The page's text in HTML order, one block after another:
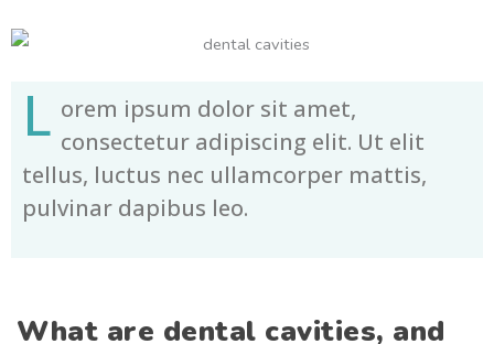
L orem ipsum dolor sit amet,
consectetur adipiscing elit. Ut elit
tellus, luctus nec ullamcorper mattis,
pulvinar dapibus leo.
What are dental cavities, and